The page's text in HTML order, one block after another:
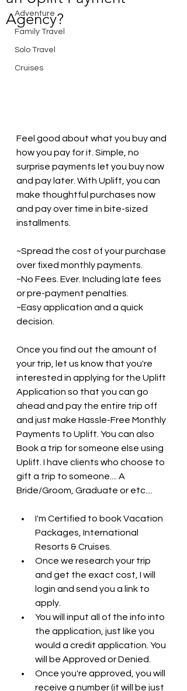
Adventure
Family Travel
Solo Travel
Cruises
Agency?
Feel good about what you buy and
how you pay for it. Simple, no
surprise payments let you buy now
and pay later. With Uplift, you can
make thoughtful purchases now
and pay over time in bite-sized
installments.
~Spread the cost of your purchase
over fixed monthly payments.
~No Fees. Ever. Including late fees
or pre-payment penalties.
~Easy application and a quick
decision.
Once you find out the amount of
your trip, let us know that you're
interested in applying for the Uplift
Application so that you can go
ahead and pay the entire trip off
and just make Hassle-Free Monthly
Payments to Uplift. You can also
Book a trip for someone else using
Uplift. I have clients who choose to
gift a trip to someone.... A
Bride/Groom, Graduate or etc....
I'm Certified to book Vacation
Packages, International
Resorts & Cruises.
Once we research your trip
and get the exact cost, I will
login and send you a link to
apply.
You will input all of the info into
the application, just like you
would a credit application. You
will be Approved or Denied.
Once you're approved, you will
receive a number (it will be just